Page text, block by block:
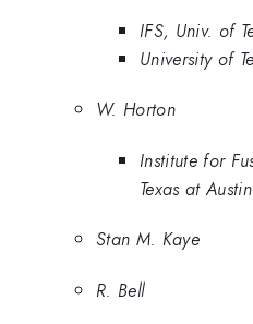
IFS, Univ. of
University of
W. Horton
Institute for
Texas at Austin
Stan M. Kaye
R. Bell